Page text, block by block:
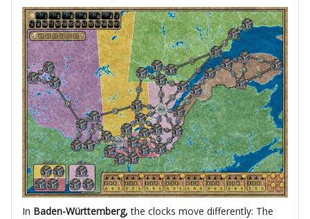
In Baden-Württemberg,the clocks move differently: The